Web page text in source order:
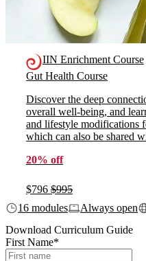
IIN Enrichment Course
Gut Health Course
Discover the deep
overall well-being, and
and lifestyle modifications
which can also be shared
20% off
$796 $995
16 modules
Always open
Download Curriculum Guide
First Name*